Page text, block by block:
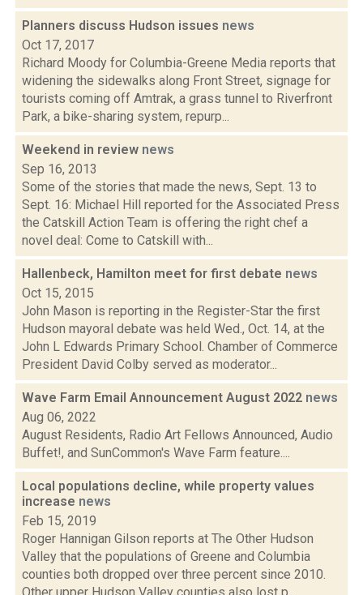
Planners discuss Hudson issues news
Oct 17, 2017
Richard Moody for Columbia-Greene Media reports that
widening the sidewalks along Front Street, signage for
tourists coming off Amtrak, a grass tunnel to Riverfront
Park, a bike-sharing system, repurp...
Weekend in review news
Sep 16, 2013
Some of the stories that made the news, Sept. 13 to
Sept. 16: Michael Hill reported for the Associated Press
the Catskill Action Team is offering the right chef a
novel deal: Come to Catskill with...
Hallenbeck, Hamilton meet for first debate news
Oct 15, 2015
John Mason is reporting in the Register-Star the first
Hudson mayoral debate was held Wed., Oct. 14, at the
John L Edwards Primary School. Chamber of Commerce
President David Colby served as moderator...
Wave Farm Email Announcement August 2022 news
Aug 06, 2022
August Residents, Radio Art Fellows Announced, Audio
Buffet!, and SunCommon's Wave Farm feature....
Local populations decline, while property values
increase news
Feb 15, 2019
Roger Hannigan Gilson reports at The Other Hudson
Valley that the populations of Greene and Columbia
counties both dropped over three percent since 2010.